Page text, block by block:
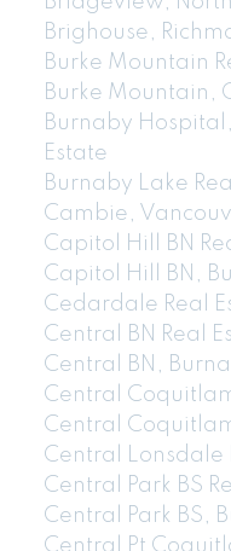
Brighouse,
Burke Mountain
Burke Mountain,
Burnaby
Estate
Burnaby Lake
Cambie,
Capitol Hill BN
Capitol Hill BN,
Cedardale Real
Central BN Real
Central BN,
Central
Central
Central Lonsdale
Central Park BS
Central Park BS,
Central Pt